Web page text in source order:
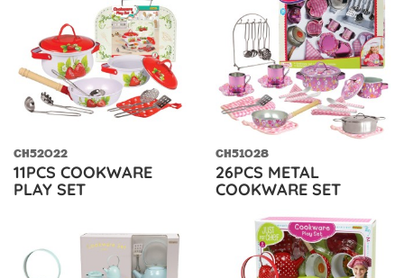
CH52022
11PCS COOKWARE
PLAY SET
CH51028
26PCS METAL
COOKWARE SET